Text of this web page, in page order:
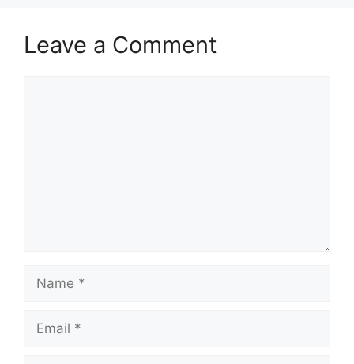
Leave a Comment
Name
Email